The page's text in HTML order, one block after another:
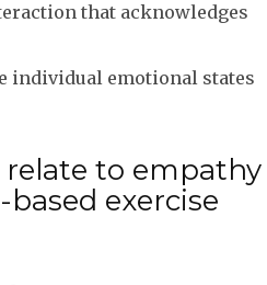
that acknowledges
individual emotional states
to empathy
exercise